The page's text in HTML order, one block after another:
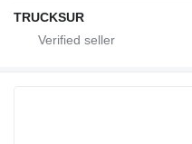
TRUCKSUR